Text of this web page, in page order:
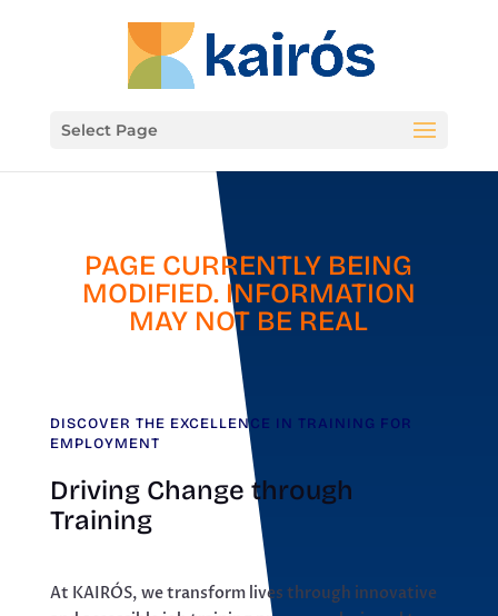
Select Page
PAGE CURRENTLY BEING
MODIFIED. INFORMATION
MAY NOT BE REAL
DISCOVER THE EXCELLENCE IN TRAINING FOR
EMPLOYMENT
Driving Change through
Training
At KAIRÓS, we transform lives through innovative